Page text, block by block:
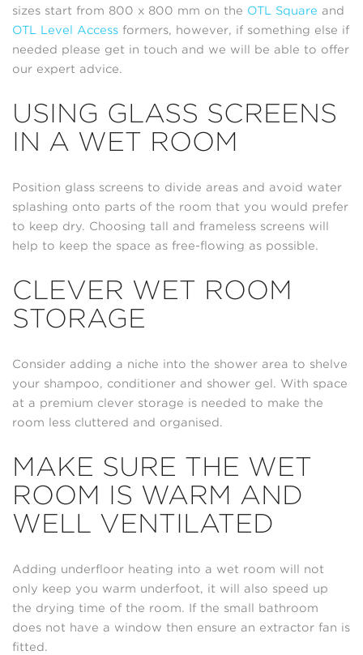
sizes start from 800 x 800 mm on the OTL Square and
OTL Level Access formers, however, if something else if
needed please get in touch and we will be able to offer
our expert advice.
USING GLASS SCREENS
IN A WET ROOM
Position glass screens to divide areas and avoid water
splashing onto parts of the room that you would prefer
to keep dry. Choosing tall and frameless screens will
help to keep the space as free-flowing as possible.
CLEVER WET ROOM
STORAGE
Consider adding a niche into the shower area to shelve
your shampoo, conditioner and shower gel. With space
at a premium clever storage is needed to make the
room less cluttered and organised.
MAKE SURE THE WET
ROOM IS WARM AND
WELL VENTILATED
Adding underfloor heating into a wet room will not
only keep you warm underfoot, it will also speed up
the drying time of the room. If the small bathroom
does not have a window then ensure an extractor fan is
fitted.